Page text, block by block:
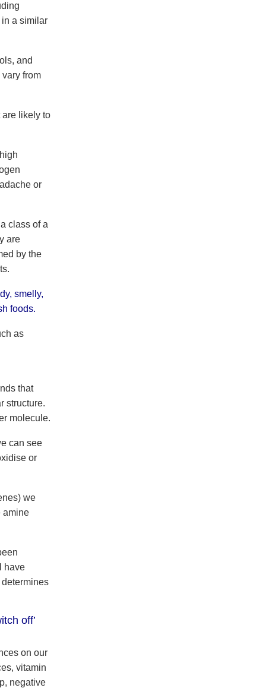
in a similar
and
from
are likely to
or
class of a
are
by the
smelly,
foods.
as
that
structure.
molecule.
can see
or
we
amine
have
determines
off’
on our
vitamin
negative